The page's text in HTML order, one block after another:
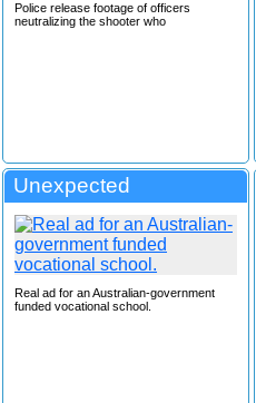
Police release footage of officers
neutralizing the shooter who
Unexpected
Real ad for an Australian-government
funded vocational school.